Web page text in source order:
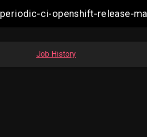
periodic-ci-openshift-release-
Job History